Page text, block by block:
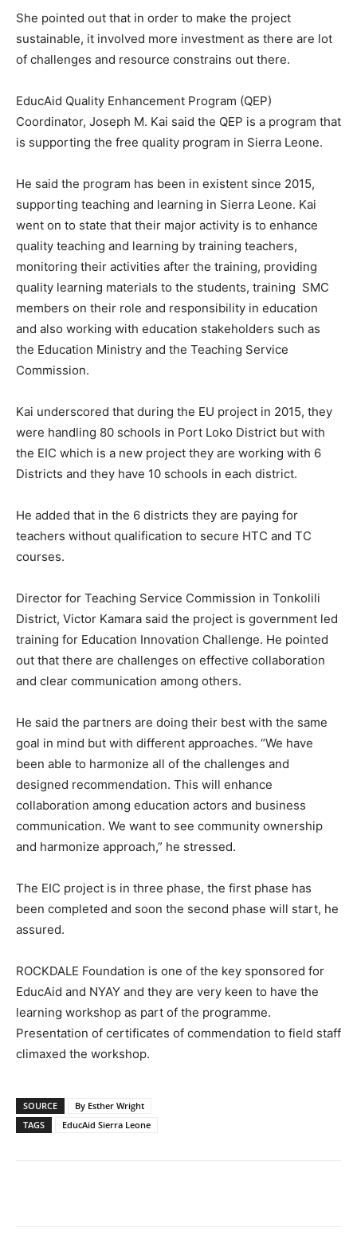
She pointed out that in order to make the project
sustainable, it involved more investment as there are lot
of challenges and resource constrains out there.
EducAid Quality Enhancement Program (QEP)
Coordinator, Joseph M. Kai said the QEP is a program that
is supporting the free quality program in Sierra Leone.
He said the program has been in existent since 2015,
supporting teaching and learning in Sierra Leone. Kai
went on to state that their major activity is to enhance
quality teaching and learning by training teachers,
monitoring their activities after the training, providing
quality learning materials to the students, training SMC
members on their role and responsibility in education
and also working with education stakeholders such as
the Education Ministry and the Teaching Service
Commission.
Kai underscored that during the EU project in 2015, they
were handling 80 schools in Port Loko District but with
the EIC which is a new project they are working with 6
Districts and they have 10 schools in each district.
He added that in the 6 districts they are paying for
teachers without qualification to secure HTC and TC
courses.
Director for Teaching Service Commission in Tonkolili
District, Victor Kamara said the project is government led
training for Education Innovation Challenge. He pointed
out that there are challenges on effective collaboration
and clear communication among others.
He said the partners are doing their best with the same
goal in mind but with different approaches. “We have
been able to harmonize all of the challenges and
designed recommendation. This will enhance
collaboration among education actors and business
communication. We want to see community ownership
and harmonize approach,” he stressed.
The EIC project is in three phase, the first phase has
been completed and soon the second phase will start, he
assured.
ROCKDALE Foundation is one of the key sponsored for
EducAid and NYAY and they are very keen to have the
learning workshop as part of the programme.
Presentation of certificates of commendation to field staff
climaxed the workshop.
SOURCE
By Esther Wright
TAGS
EducAid Sierra Leone